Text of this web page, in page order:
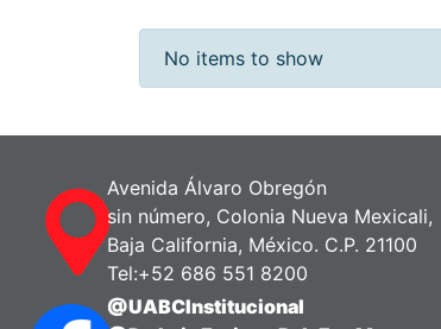
Recent Submissions
No items to show
Avenida Álvaro Obregón
sin número, Colonia Nueva Mexicali,
Baja California, México. C.P. 21100
Tel:+52 686 551 8200
@UABCInstitucional